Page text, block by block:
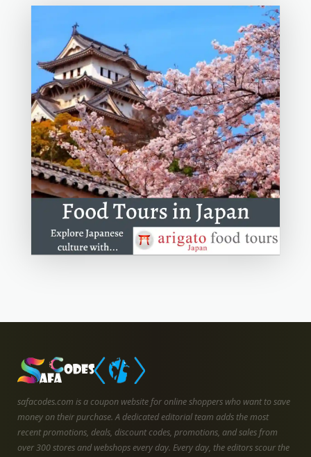
safacodes.com is a coupon website for online shoppers who want to save
money on their purchase. A dedicated editorial team adds the most
recent promotions, deals, discount codes, promotions, and sales from
over 300 stores and webshops every day. Every day, the editors scour the